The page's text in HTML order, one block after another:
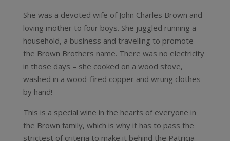
She was a devoted wife of John Charles Brown and
loving mother to four boys. She juggled running a
household, a business and travelling to promote
the Brown Brothers name. There was no electricity
in those days – she cooked on a wood stove,
washed in a wood-fired copper and wrung clothes
by hand!
This is a special wine in the hearts of everyone in
the Brown family, which is why it has to pass the
strictest of criteria to make it behind the Patricia